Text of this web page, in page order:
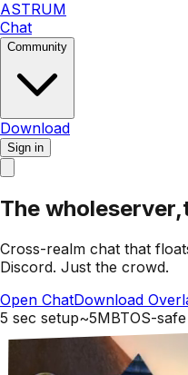
ASTRUM
Chat
Community
Download
Sign in
The wholeserver,
Cross-realm chat that
Discord. Just the crowd.
Open ChatDownload
5 sec setup~5MBTOS-safe